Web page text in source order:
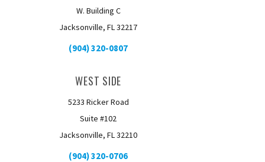
W. Building C
Jacksonville, FL 32217
(904) 320-0807
WEST SIDE
5233 Ricker Road
Suite #102
Jacksonville, FL 32210
(904) 320-0706